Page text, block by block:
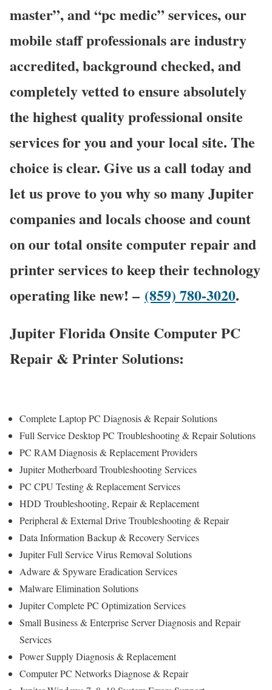
master”, and “pc medic” services, our
mobile staff professionals are industry
accredited, background checked, and
completely vetted to ensure absolutely
the highest quality professional onsite
services for you and your local site. The
choice is clear. Give us a call today and
let us prove to you why so many Jupiter
companies and locals choose and count
on our total onsite computer repair and
printer services to keep their technology
operating like new! – (859) 780-3020.
Jupiter Florida Onsite Computer PC
Repair & Printer Solutions:
Complete Laptop PC Diagnosis & Repair Solutions
Full Service Desktop PC Troubleshooting & Repair Solutions
PC RAM Diagnosis & Replacement Providers
Jupiter Motherboard Troubleshooting Services
PC CPU Testing & Replacement Services
HDD Troubleshooting, Repair & Replacement
Peripheral & External Drive Troubleshooting & Repair
Data Information Backup & Recovery Services
Jupiter Full Service Virus Removal Solutions
Adware & Spyware Eradication Services
Malware Elimination Solutions
Jupiter Complete PC Optimization Services
Small Business & Enterprise Server Diagnosis and Repair
Services
Power Supply Diagnosis & Replacement
Computer PC Networks Diagnose & Repair